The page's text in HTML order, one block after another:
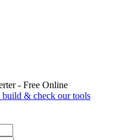
- Free Online
& check our tools